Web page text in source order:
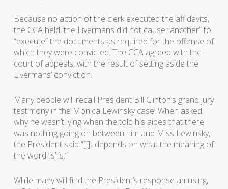
Because no action of the clerk executed the affidavits,
the CCA held, the Livermans did not cause “another” to
“execute” the documents as required for the offense of
which they were convicted. The CCA agreed with the
court of appeals, with the result of setting aside the
Livermans’ conviction.
Many people will recall President Bill Clinton’s grand jury
testimony in the Monica Lewinsky case. When asked
why he wasn’t lying when the told his aides that there
was nothing going on between him and Miss Lewinsky,
the President said “[i]t depends on what the meaning of
the word ‘is’ is.”
While many will find the President’s response amusing,